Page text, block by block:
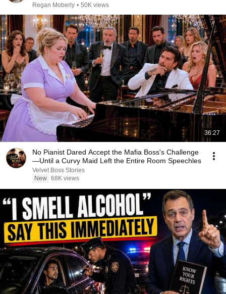
Regan Moberly • 50K views
36:27
No Pianist Dared Accept the Mafia Boss's Challenge
—Until a Curvy Maid Left the Entire Room Speechles
Velvet Boss Stories
New 68K views